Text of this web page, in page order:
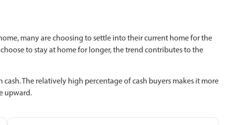
many are choosing to settle into their current home for the
to stay at home for longer, the trend contributes to the
The relatively high percentage of cash buyers makes it more
upward.